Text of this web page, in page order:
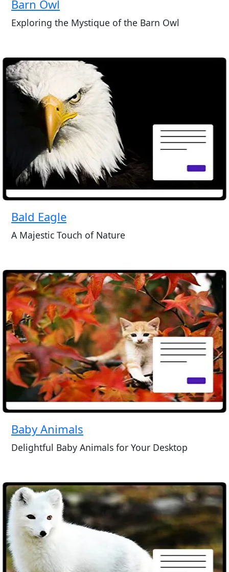
Barn Owl
Exploring the Mystique of the Barn Owl
Bald Eagle
A Majestic Touch of Nature
Baby Animals
Delightful Baby Animals for Your Desktop